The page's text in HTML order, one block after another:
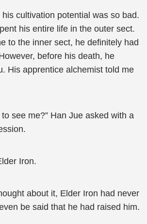
his cultivation potential was so bad.
his entire life in the outer sect.
to the inner sect, he definitely had
before his death, he
His apprentice alchemist told me
see me?” Han Jue asked with a
Iron.
about it, Elder Iron had never
be said that he had raised him.